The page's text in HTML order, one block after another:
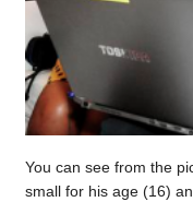
You can see from the
small for his age (16)